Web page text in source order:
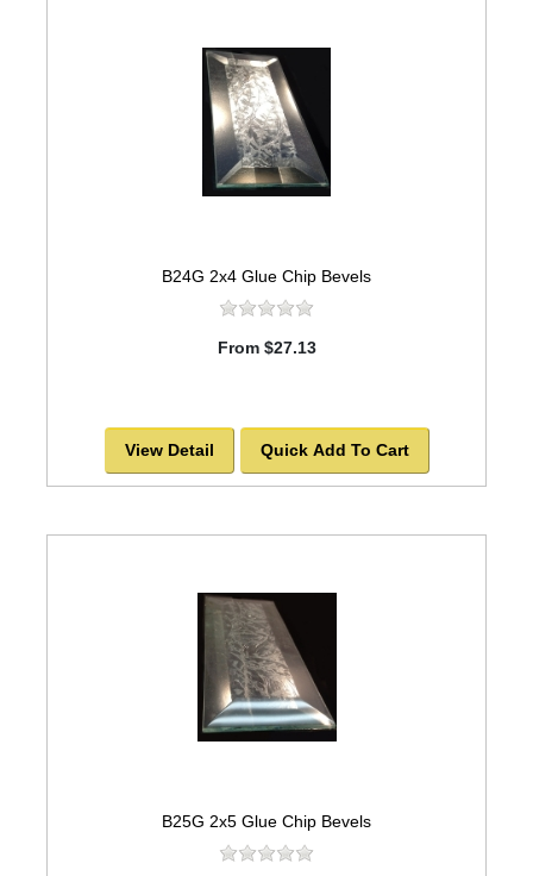
B24G 2x4 Glue Chip Bevels
From $27.13
View Detail Quick Add To Cart
B25G 2x5 Glue Chip Bevels